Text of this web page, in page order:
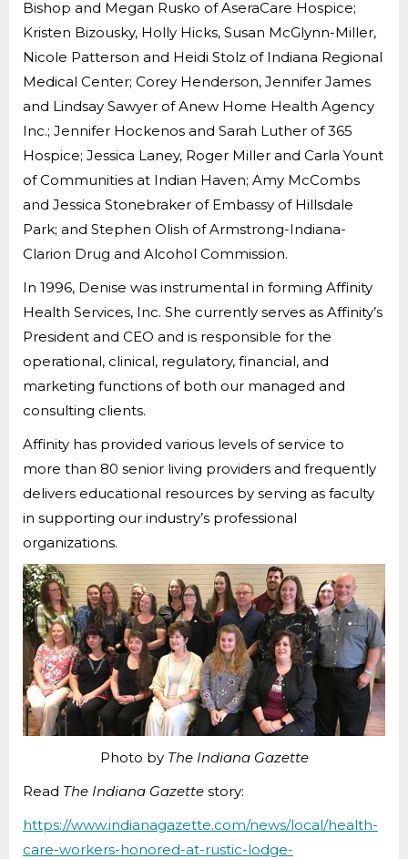
Bishop and Megan Rusko of AseraCare Hospice;
Kristen Bizousky, Holly Hicks, Susan McGlynn-Miller,
Nicole Patterson and Heidi Stolz of Indiana Regional
Medical Center; Corey Henderson, Jennifer James
and Lindsay Sawyer of Anew Home Health Agency
Inc.; Jennifer Hockenos and Sarah Luther of 365
Hospice; Jessica Laney, Roger Miller and Carla Yount
of Communities at Indian Haven; Amy McCombs
and Jessica Stonebraker of Embassy of Hillsdale
Park; and Stephen Olish of Armstrong-Indiana-
Clarion Drug and Alcohol Commission.
In 1996, Denise was instrumental in forming Affinity
Health Services, Inc. She currently serves as Affinity’s
President and CEO and is responsible for the
operational, clinical, regulatory, financial, and
marketing functions of both our managed and
consulting clients.
Affinity has provided various levels of service to
more than 80 senior living providers and frequently
delivers educational resources by serving as faculty
in supporting our industry’s professional
organizations.
Photo by The Indiana Gazette
Read The Indiana Gazette story:
https://www.indianagazette.com/news/local/health-
care-workers-honored-at-rustic-lodge-